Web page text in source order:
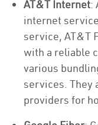
AT&T Internet:
internet
service, AT&T
with a reliable
various
services. They
providers for